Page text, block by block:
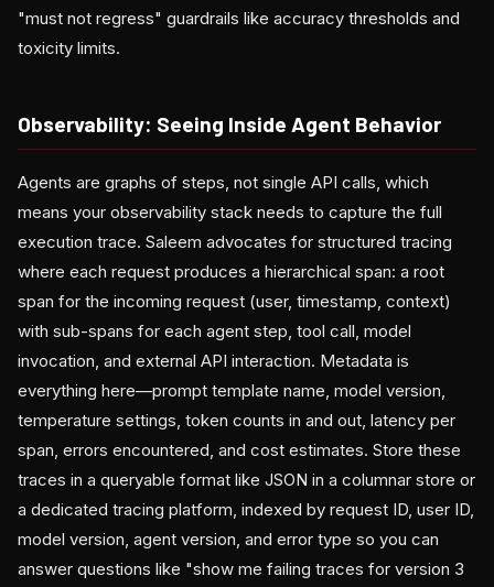
"must not regress" guardrails like accuracy thresholds and
toxicity limits.
Observability: Seeing Inside Agent Behavior
Agents are graphs of steps, not single API calls, which
means your observability stack needs to capture the full
execution trace. Saleem advocates for structured tracing
where each request produces a hierarchical span: a root
span for the incoming request (user, timestamp, context)
with sub-spans for each agent step, tool call, model
invocation, and external API interaction. Metadata is
everything here—prompt template name, model version,
temperature settings, token counts in and out, latency per
span, errors encountered, and cost estimates. Store these
traces in a queryable format like JSON in a columnar store or
a dedicated tracing platform, indexed by request ID, user ID,
model version, agent version, and error type so you can
answer questions like "show me failing traces for version 3